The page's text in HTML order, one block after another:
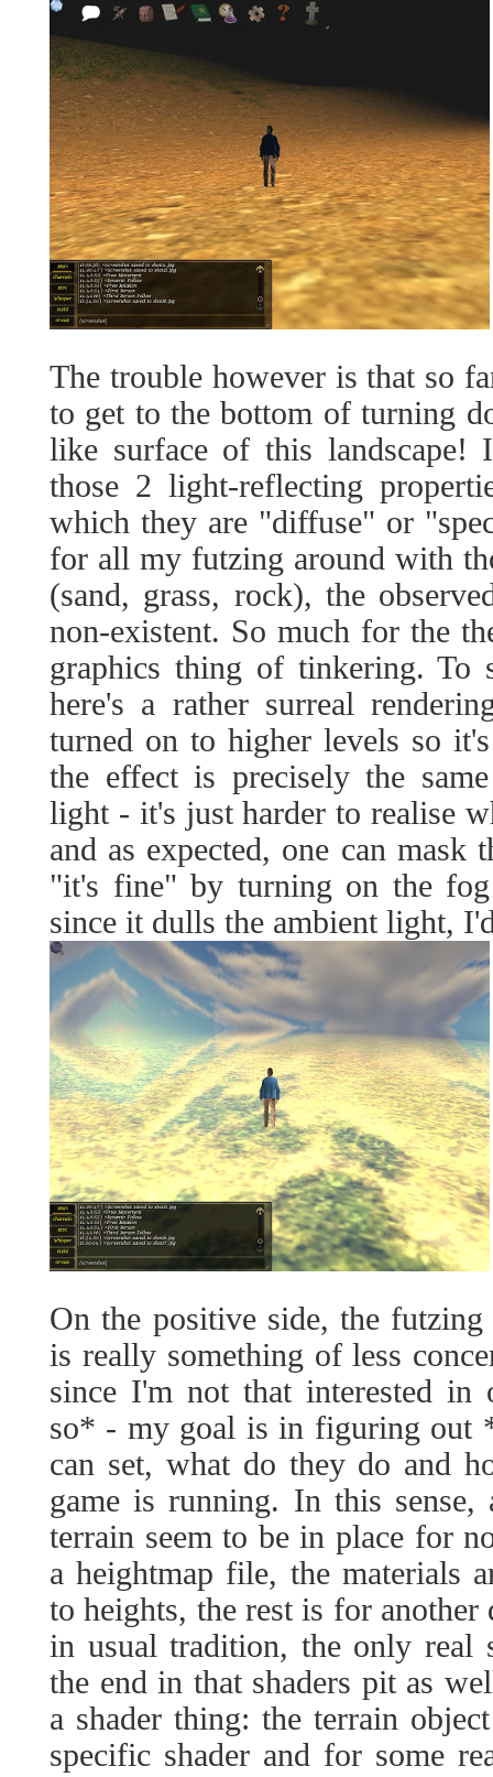
The trouble however is that so
to get to the bottom of turning
like surface of this landscape!
those 2 light-reflecting
which they are "diffuse" or
for all my futzing around with
(sand, grass, rock), the
non-existent. So much for the
graphics thing of tinkering. To
here's a rather surreal
turned on to higher levels so
the effect is precisely the
light - it's just harder to realise
and as expected, one can mask
"it's fine" by turning on the
since it dulls the ambient light,
On the positive side, the
is really something of less
since I'm not that interested in
so* - my goal is in figuring out
can set, what do they do and
game is running. In this sense,
terrain seem to be in place for
a heightmap file, the materials
to heights, the rest is for another
in usual tradition, the only
the end in that shaders pit as
a shader thing: the terrain
specific shader and for some